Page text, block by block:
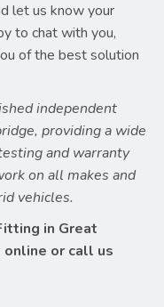
let us know your
to chat with you,
of the best solution
independent
providing a wide
and warranty
on all makes and
vehicles.
in Great
online or call us